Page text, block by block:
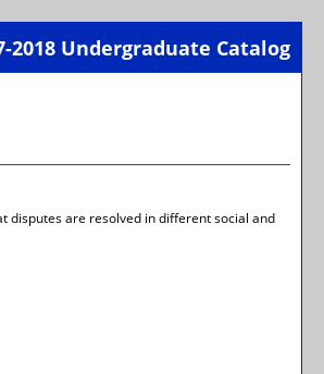
2018 Undergraduate Catalog
a
disputes are resolved in different social and